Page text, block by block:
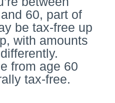
60, part of
be tax-free up
with amounts
from age 60
tax-free.